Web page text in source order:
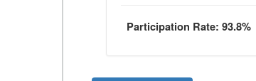
Participation Rate: 93.8%